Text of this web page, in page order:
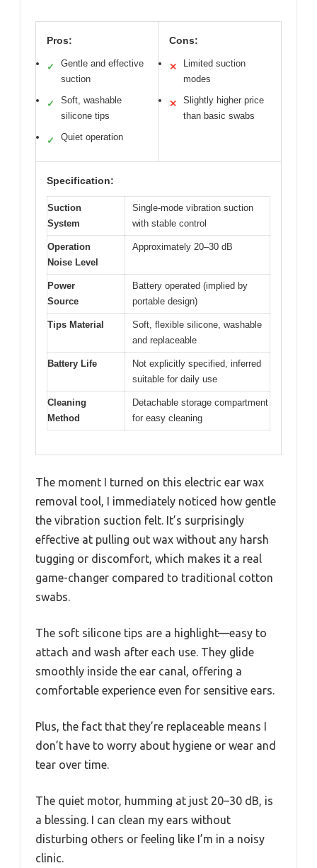
Pros:
✓
Gentle and effective
suction
✓
Soft, washable
silicone tips
✓ Quiet operation
Cons:
✕
Limited suction
modes
✕
Slightly higher price
than basic swabs
Specification:
Suction
System
Single-mode vibration suction
with stable control
Operation
Noise Level
Approximately 20–30 dB
Power
Source
Battery operated (implied by
portable design)
Tips Material
Soft, flexible silicone, washable
and replaceable
Battery Life
Not explicitly specified, inferred
suitable for daily use
Cleaning
Method
Detachable storage compartment
for easy cleaning
The moment I turned on this electric ear wax
removal tool, I immediately noticed how gentle
the vibration suction felt. It’s surprisingly
effective at pulling out wax without any harsh
tugging or discomfort, which makes it a real
game-changer compared to traditional cotton
swabs.
The soft silicone tips are a highlight—easy to
attach and wash after each use. They glide
smoothly inside the ear canal, offering a
comfortable experience even for sensitive ears.
Plus, the fact that they’re replaceable means I
don’t have to worry about hygiene or wear and
tear over time.
The quiet motor, humming at just 20–30 dB, is
a blessing. I can clean my ears without
disturbing others or feeling like I’m in a noisy
clinic.